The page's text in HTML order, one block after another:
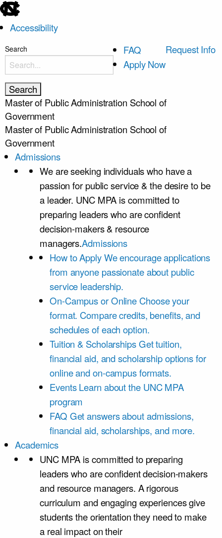
skip
to
the
end
of
the
global
utility
bar
Accessibility
skip
main
Search
FAQ
Apply Now
Request Info
Master of Public Administration School of
Government
Master of Public Administration School of
Government
Admissions
We are seeking individuals who have a
passion for public service & the desire to be
a leader. UNC MPA is committed to
preparing leaders who are confident
decision-makers & resource
managers.Admissions
How to ApplyWe encourage applications
from anyone passionate about public
service leadership.
On-Campus or Online Choose your
format. Compare credits, benefits, and
schedules of each option.
Tuition & ScholarshipsGet tuition,
financial aid, and scholarship options for
online and on-campus formats.
Events Learn about the UNC MPA
program
FAQ Get answers about admissions,
financial aid, scholarships, and more.
Academics
UNC MPA is committed to preparing
leaders who are confident decision-makers
and resource managers. A rigorous
curriculum and engaging experiences give
students the orientation they need to make
a real impact on their